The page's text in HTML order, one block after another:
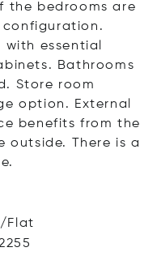
the bedrooms are
essential
Bathrooms
Store room
option. External
benefits from the
outside. There is a
Flat